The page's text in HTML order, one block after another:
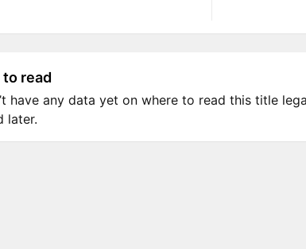
read
have any data yet on where to read this title
later.